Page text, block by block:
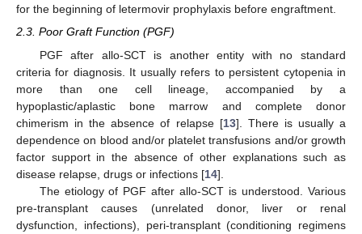
for the beginning of letermovir prophylaxis before engraftment.
2.3. Poor Graft Function (PGF)
PGF after allo-SCT is another entity with no standard
criteria for diagnosis. It usually refers to persistent cytopenia in
more than one cell lineage, accompanied by a
hypoplastic/aplastic bone marrow and complete donor
chimerism in the absence of relapse [13]. There is usually a
dependence on blood and/or platelet transfusions and/or growth
factor support in the absence of other explanations such as
disease relapse, drugs or infections [14].
The etiology of PGF after allo-SCT is understood. Various
pre-transplant causes (unrelated donor, liver or renal
dysfunction, infections), peri-transplant (conditioning regimens